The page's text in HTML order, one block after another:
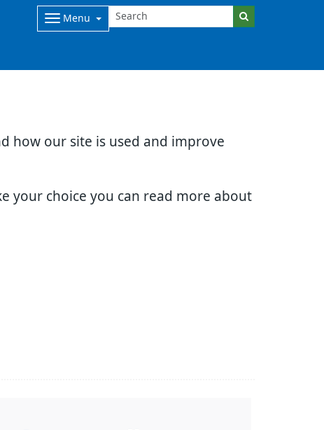
how our site is used and improve
your choice you can read more about
Menu